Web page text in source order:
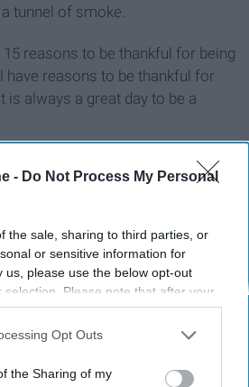
- Do Not Process My Personal
the sale, sharing to third parties, or
or sensitive information for
us, please use the below opt-out
selection. Please note that after your
you may continue seeing
on personal information utilized by
separately opt-out of the further
Opt Outs
the Sharing of my
tunnel of smoke.
15 reasons to be thankful for being
have reasons to be thankful for
is always a great day to be a